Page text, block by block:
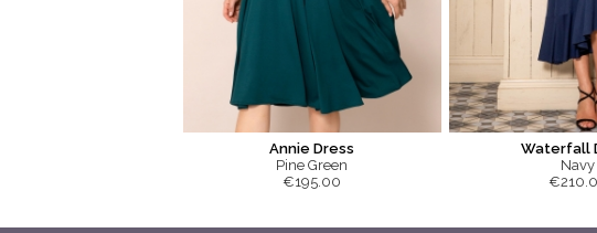
Annie Dress
Pine Green
€195.00
Waterfall
Navy